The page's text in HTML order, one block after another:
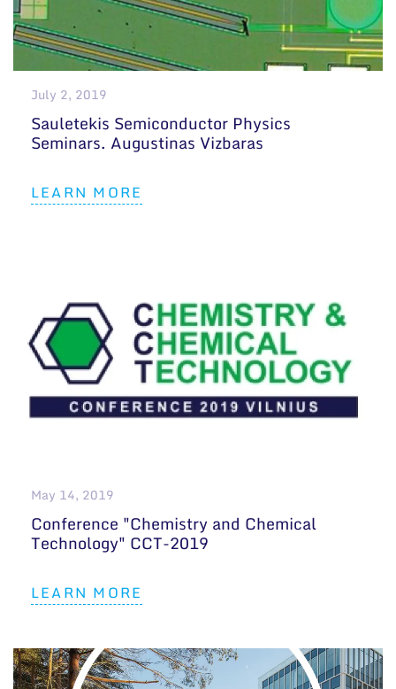
July 2, 2019
Sauletekis Semiconductor Physics
Seminars. Augustinas Vizbaras
LEARN MORE
May 14, 2019
Conference "Chemistry and Chemical
Technology" CCT-2019
LEARN MORE